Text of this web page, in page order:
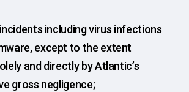
including virus infections
except to the extent
and directly by Atlantic’s
gross negligence;